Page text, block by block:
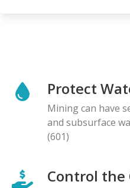
Protect
Mining can have
and subsurface
(601)
Control the